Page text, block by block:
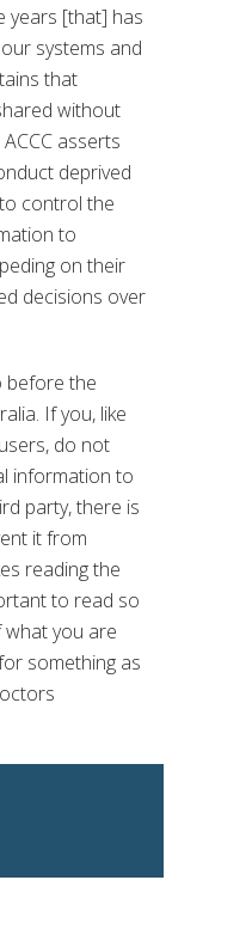
years [that] has
systems and
that
without
asserts
deprived
control the
to
on their
decisions over
before the
If you, like
do not
information to
party, there is
it from
reading the
to read so
you are
something as